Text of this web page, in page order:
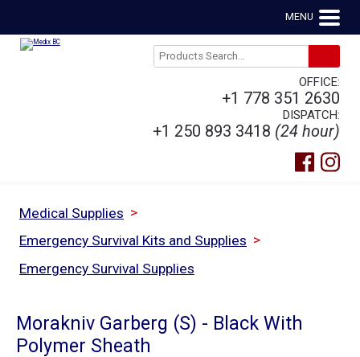
MENU
OFFICE:
+1 778 351 2630
DISPATCH:
+1 250 893 3418 (24 hour)
Medical Supplies >
Emergency Survival Kits and Supplies >
Emergency Survival Supplies
Morakniv Garberg (S) - Black With
Polymer Sheath